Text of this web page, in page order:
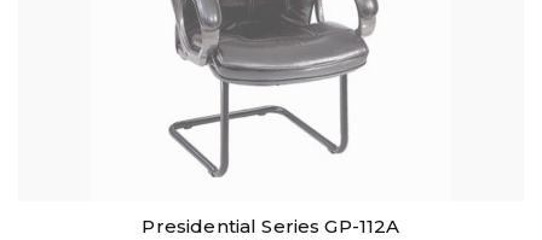
Presidential Series GP-112A